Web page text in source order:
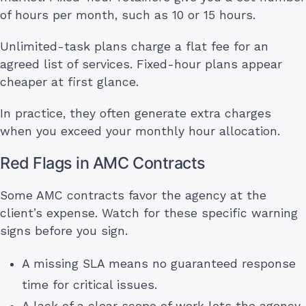
of hours per month, such as 10 or 15 hours.
Unlimited-task plans charge a flat fee for an
agreed list of services. Fixed-hour plans appear
cheaper at first glance.
In practice, they often generate extra charges
when you exceed your monthly hour allocation.
Red Flags in AMC Contracts
Some AMC contracts favor the agency at the
client’s expense. Watch for these specific warning
signs before you sign.
A missing SLA means no guaranteed response
time for critical issues.